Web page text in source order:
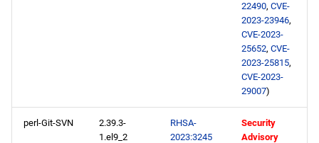
22490, CVE-
2023-23946,
CVE-2023-
25652, CVE-
2023-25815,
CVE-2023-
29007)
perl-Git-SVN
2.39.3-
1.el9_2
RHSA-
2023:3245
Security
Advisory